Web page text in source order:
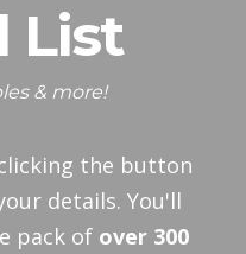
List
& more!
the button
details. You'll
pack of over 300